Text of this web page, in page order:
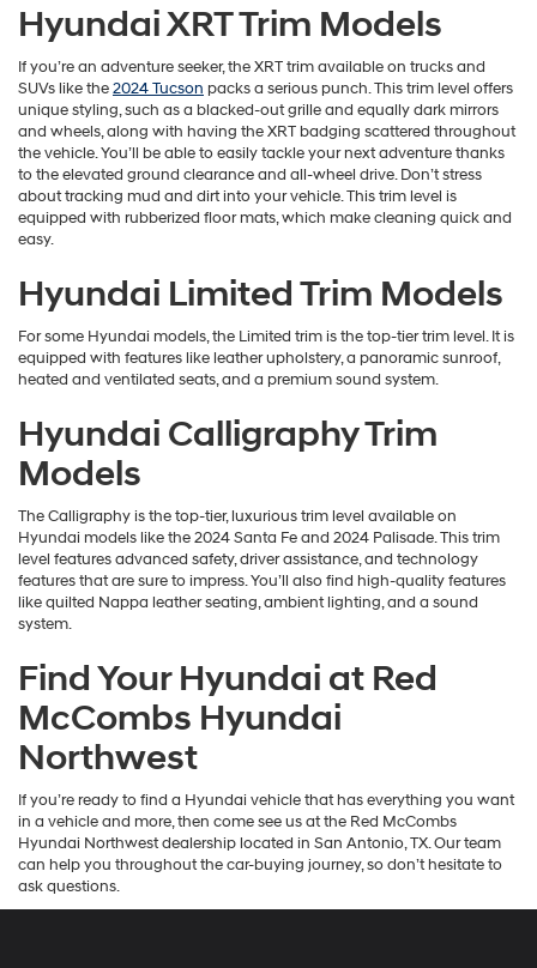
Hyundai XRT Trim Models
If you’re an adventure seeker, the XRT trim available on trucks and
SUVs like the2024 Tucson packs a serious punch. This trim level offers
unique styling, such as a blacked-out grille and equally dark mirrors
and wheels, along with having the XRT badging scattered throughout
the vehicle. You’ll be able to easily tackle your next adventure thanks
to the elevated ground clearance and all-wheel drive. Don’t stress
about tracking mud and dirt into your vehicle. This trim level is
equipped with rubberized floor mats, which make cleaning quick and
easy.
Hyundai Limited Trim Models
For some Hyundai models, the Limited trim is the top-tier trim level. It is
equipped with features like leather upholstery, a panoramic sunroof,
heated and ventilated seats, and a premium sound system.
Hyundai Calligraphy Trim
Models
The Calligraphy is the top-tier, luxurious trim level available on
Hyundai models like the 2024 Santa Fe and 2024 Palisade. This trim
level features advanced safety, driver assistance, and technology
features that are sure to impress. You’ll also find high-quality features
like quilted Nappa leather seating, ambient lighting, and a sound
system.
Find Your Hyundai at Red
McCombs Hyundai
Northwest
If you’re ready to find a Hyundai vehicle that has everything you want
in a vehicle and more, then come see us at the Red McCombs
Hyundai Northwest dealership located in San Antonio, TX. Our team
can help you throughout the car-buying journey, so don’t hesitate to
ask questions.